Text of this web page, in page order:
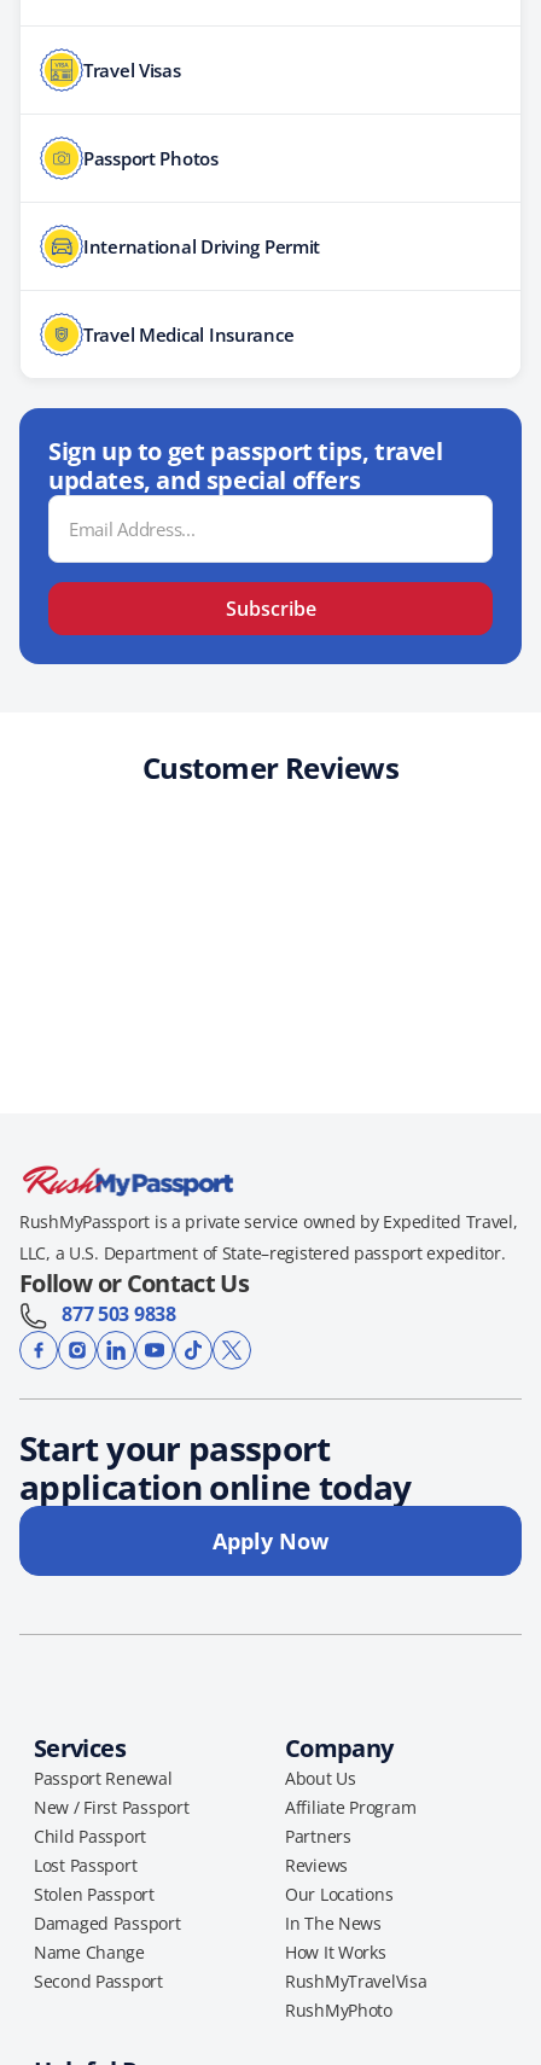
Travel Visas
Passport Photos
International Driving Permit
Travel Medical Insurance
Sign up to get passport tips, travel
updates, and special offers
Email
Address
Subscribe
Customer Reviews
RushMyPassport is a private service owned by Expedited Travel,
LLC, a U.S. Department of State–registered passport expeditor.
Follow or Contact Us
877 503 9838
Start your passport
application online today
Apply Now
Services
Passport Renewal
New / First Passport
Child Passport
Lost Passport
Stolen Passport
Damaged Passport
Name Change
Second Passport
Company
About Us
Affiliate Program
Partners
Reviews
Our Locations
In The News
How It Works
RushMyTravelVisa
RushMyPhoto